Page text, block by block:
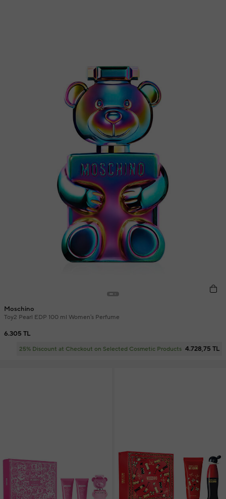
Moschino
Toy2 Pearl EDP 100 ml Women's Perfume
6.305 TL
25% Discount at Checkout on Selected Cosmetic Products 4.728,75 TL